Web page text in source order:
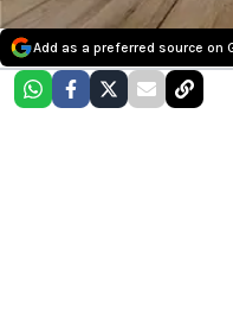
Add as a preferred source on